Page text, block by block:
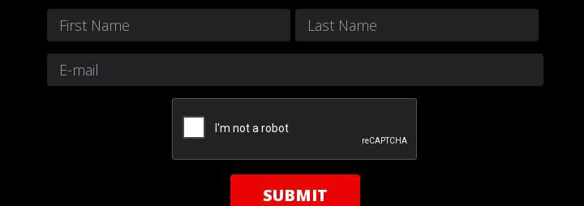
Name
FirstEmail *